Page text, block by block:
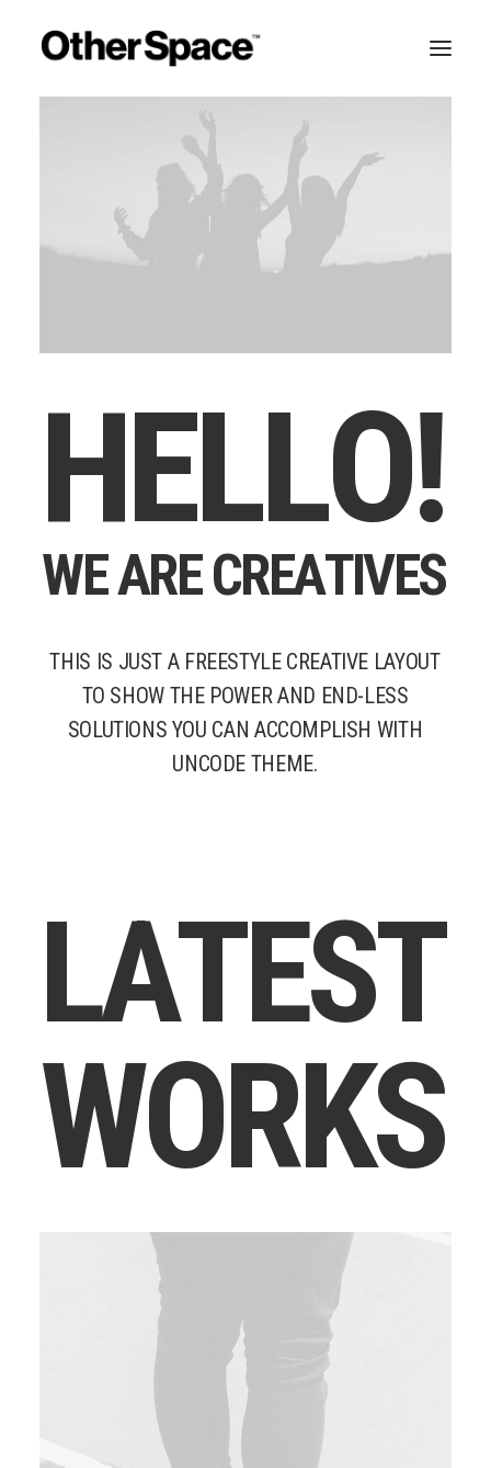
MEMBERSHIPS
HELLO!
WEARECREATIVES
THIS IS JUST A FREESTYLE CREATIVE LAYOUT
TO SHOW THE POWERAND END-LESS
SOLUTIONS YOU CAN ACCOMPLISH WITH
UNCODE THEME.
LATEST
WORKS